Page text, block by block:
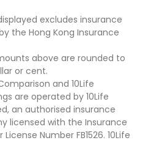
excludes insurance
the Hong Kong Insurance
above are rounded to
or cent.
and 10Life
are operated by 10Life
an authorised insurance
licensed with the Insurance
Number FB1526. 10Life